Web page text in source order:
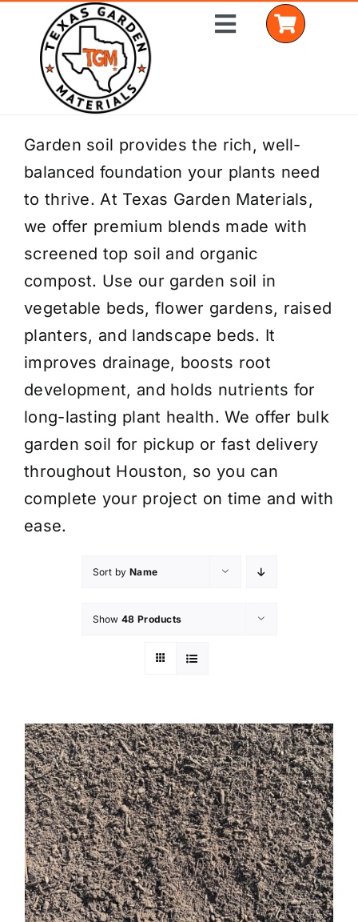
content
Toggle
Home
Shop Materials
Delivery Areas
Coverage Calculator
Installation Services
Get a Quote
Garden soil provides the rich, well-
balanced foundation your plants need
to thrive. At Texas Garden Materials,
we offer premium blends made with
screened top soil and organic
compost. Use our garden soil in
vegetable beds, flower gardens, raised
planters, and landscape beds. It
improves drainage, boosts root
development, and holds nutrients for
long-lasting plant health. We offer bulk
garden soil for pickup or fast delivery
throughout Houston, so you can
complete your project on time and with
ease.
Sort by Name
Show 48 Products